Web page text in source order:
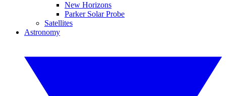
New Horizons
Parker Solar Probe
Satellites
Astronomy